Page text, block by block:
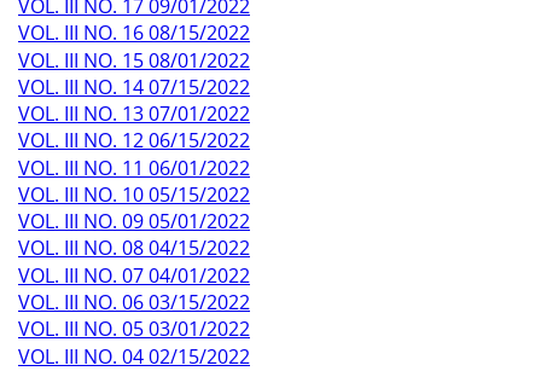
VOL. III NO. 17 09/01/2022
VOL. III NO. 16 08/15/2022
VOL. III NO. 15 08/01/2022
VOL. III NO. 14 07/15/2022
VOL. III NO. 13 07/01/2022
VOL. III NO. 12 06/15/2022
VOL. III NO. 11 06/01/2022
VOL. III NO. 10 05/15/2022
VOL. III NO. 09 05/01/2022
VOL. III NO. 08 04/15/2022
VOL. III NO. 07 04/01/2022
VOL. III NO. 06 03/15/2022
VOL. III NO. 05 03/01/2022
VOL. III NO. 04 02/15/2022